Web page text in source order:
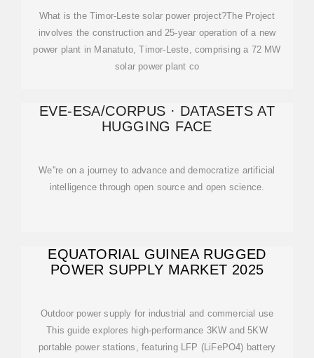
What is the Timor-Leste solar power project?The Project
involves the construction and 25-year operation of a new
power plant in Manatuto, Timor-Leste, comprising a 72 MW
solar power plant co
EVE-ESA/CORPUS · DATASETS AT
HUGGING FACE
We''re on a journey to advance and democratize artificial
intelligence through open source and open science.
EQUATORIAL GUINEA RUGGED
POWER SUPPLY MARKET 2025
Outdoor power supply for industrial and commercial use
This guide explores high-performance 3KW and 5KW
portable power stations, featuring LFP (LiFePO4) battery